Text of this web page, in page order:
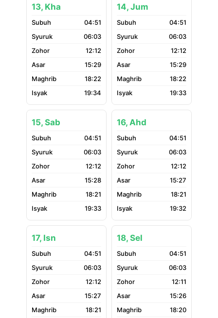
13, Kha
04:51
06:03
12:12
15:29
18:22
19:34
14, Jum
04:51
06:03
12:12
15:29
18:22
19:33
15, Sab
04:51
06:03
12:12
15:28
18:21
19:33
16, Ahd
04:51
06:03
12:12
15:27
18:21
19:32
17, Isn
04:51
06:03
12:12
15:27
18:21
18, Sel
04:51
06:03
12:11
15:26
18:20